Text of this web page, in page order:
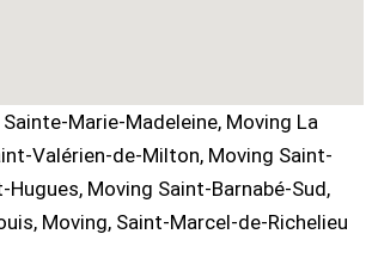
Marie-Madeleine, Moving La
Valérien-de-Milton, Moving Saint-
Moving Saint-Barnabé-Sud,
Moving, Saint-Marcel-de-Richelieu